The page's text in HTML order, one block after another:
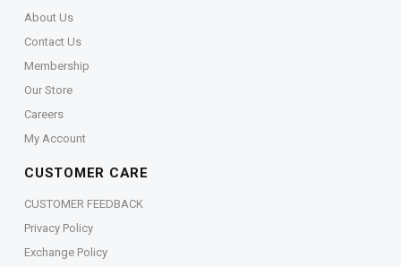
About Us
Contact Us
Membership
Our Store
Careers
My Account
CUSTOMER CARE
CUSTOMER FEEDBACK
Privacy Policy
Exchange Policy